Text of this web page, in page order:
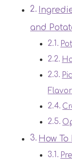
and
How